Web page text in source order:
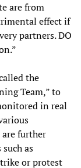
are from
effect if
partners. DO
the
Team,” to
in real
are further
as
or protest